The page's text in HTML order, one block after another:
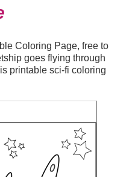
Coloring Page, free to
goes flying through
printable sci-fi coloring